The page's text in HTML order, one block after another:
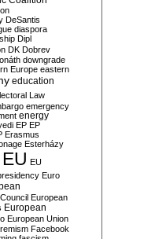
DeSantis
diaspora
Dipl
DK Dobrev
downgrade
Europe eastern
education
Law
emergency
energy
EP EP
Erasmus
Esterházy
EU EU
Euro
European
European
European Union
Facebook